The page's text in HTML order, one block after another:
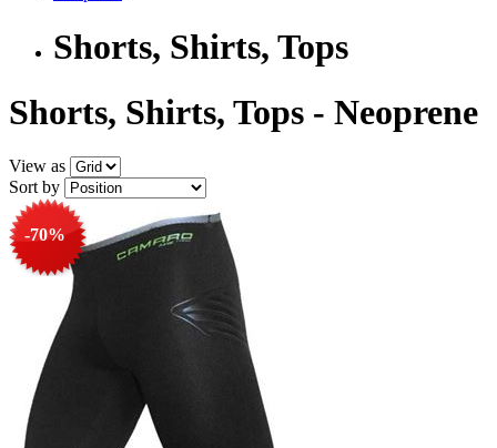
Shorts, Shirts, Tops
Shorts, Shirts, Tops - Neoprene
View as
Sort by
-70%